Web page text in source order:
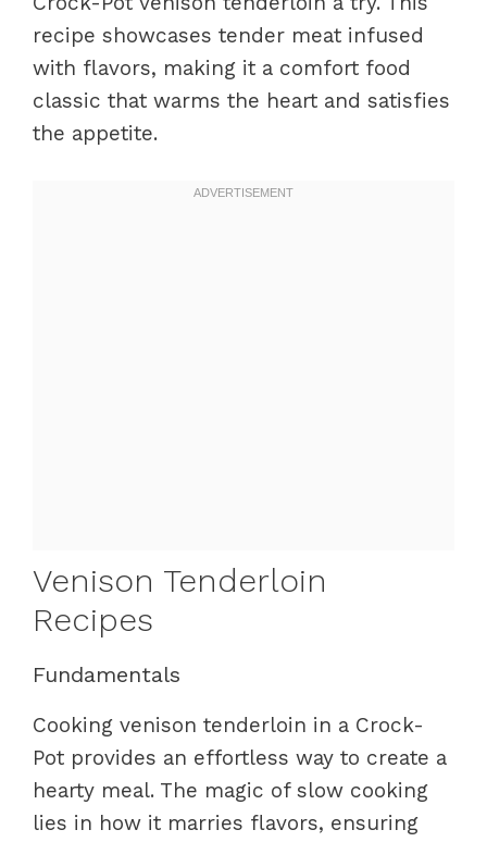
recipe showcases tender meat infused
with flavors, making it a comfort food
classic that warms the heart and satisfies
the appetite.
Venison Tenderloin
Recipes
Fundamentals
Cooking venison tenderloin in a Crock-
Pot provides an effortless way to create a
hearty meal. The magic of slow cooking
lies in how it marries flavors, ensuring